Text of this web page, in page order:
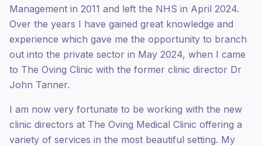
Management in 2011 and left the NHS in April 2024.
Over the years I have gained great knowledge and
experience which gave me the opportunity to branch
out into the private sector in May 2024, when I came
to The Oving Clinic with the former clinic director Dr
John Tanner.
I am now very fortunate to be working with the new
clinic directors at The Oving Medical Clinic offering a
variety of services in the most beautiful setting. My